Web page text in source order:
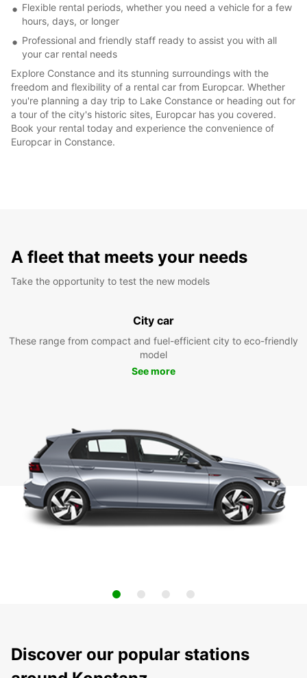
Flexible rental periods, whether you need a vehicle for a few
hours, days, or longer
Professional and friendly staff ready to assist you with all
your car rental needs
Explore Constance and its stunning surroundings with the
freedom and flexibility of a rental car from Europcar. Whether
you're planning a day trip to Lake Constance or heading out for
a tour of the city's historic sites, Europcar has you covered.
Book your rental today and experience the convenience of
Europcar in Constance.
A fleet that meets your needs
Take the opportunity to test the new models
City car
These range from compact and fuel-efficient city to eco-friendly
model
See more
Discover our popular stations